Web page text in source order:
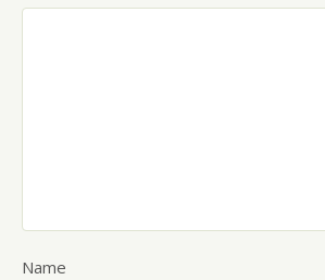
Name